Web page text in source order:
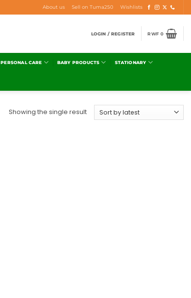
About us Sell on Tuma250 Wishlists
LOGIN / REGISTER RWF0
PERSONAL CARE BABY PRODUCTS STATIONARY
Showing the single result